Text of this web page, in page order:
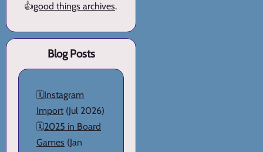
👍good things archives.
Blog Posts
🗓️Instagram
Import (Jul 2026)
🗓️2025 in Board
Games (Jan